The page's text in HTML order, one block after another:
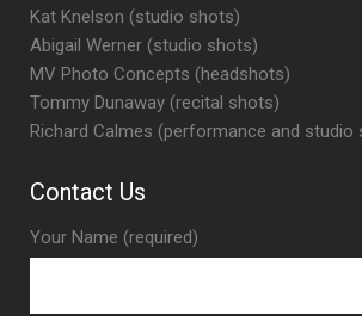
Kat Knelson (studio shots)
Abigail Werner (studio shots)
MV Photo Concepts (headshots)
Tommy Dunaway (recital shots)
Richard Calmes (performance and studio
Contact Us
Your Name (required)